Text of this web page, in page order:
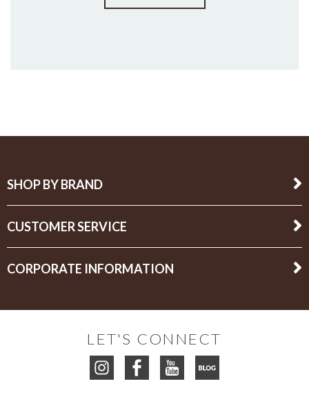
SHOP BY BRAND
CUSTOMER SERVICE
CORPORATE INFORMATION
LET'S CONNECT